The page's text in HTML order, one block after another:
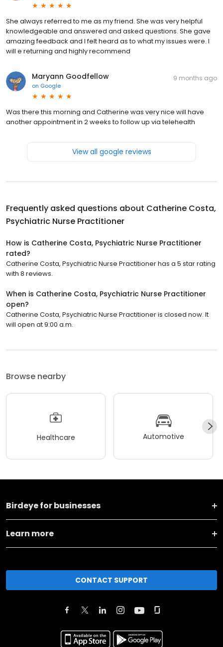
She always referred to me as my friend. She was very helpful
knowledgeable and answered and asked questions. She gave
amazing feedback and I felt heard as to what my issues were. I
will e returning and highly recommend
Maryann Goodfellow
on Google
9 months ago
Was there this morning and Catherine was very nice will have
another appointment in 2 weeks to follow up via telehealth
View all google reviews
Frequently asked questions about Catherine Costa,
Psychiatric Nurse Practitioner
How is Catherine Costa, Psychiatric Nurse Practitioner
rated?
Catherine Costa, Psychiatric Nurse Practitioner has a 5 star rating
with 8 reviews.
When is Catherine Costa, Psychiatric Nurse Practitioner
open?
Catherine Costa, Psychiatric Nurse Practitioner is closed now. It
will open at 9:00 a.m.
Browse nearby
Healthcare Automotive
Birdeye for businesses
Learn more
CONTACT SUPPORT